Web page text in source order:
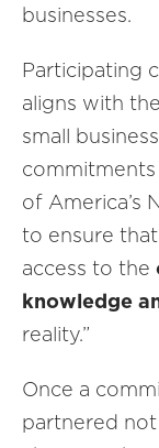
businesses.
Participating
aligns with
small
of America’s
to ensure
access to the
knowledge
reality.”
Once a
partnered